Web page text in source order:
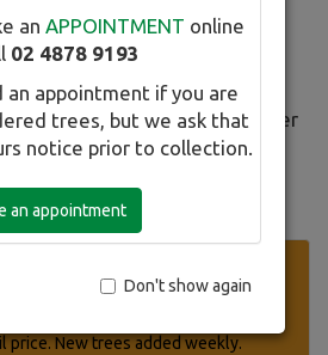
an APPOINTMENT online
02 4878 9193
an appointment if you are
trees, but we ask that
notice prior to collection.
an appointment
Don't show again
be paid for on the day they are
will be in the form of a Winter
a particular tree, click on its
a larger pic.
Currently Available
price. New trees added weekly.